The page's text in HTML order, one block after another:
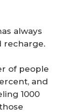
always
recharge.
of people
and
1000